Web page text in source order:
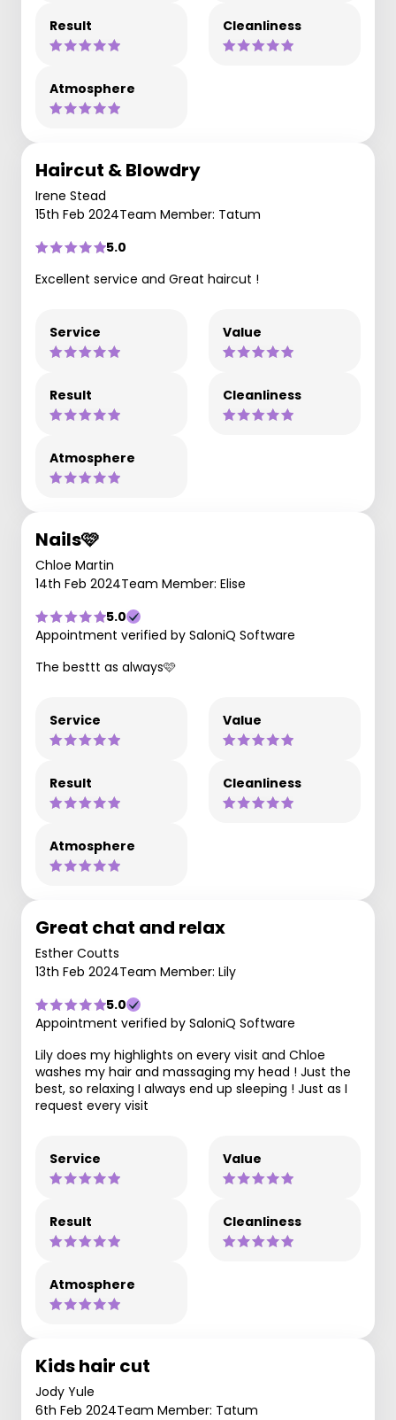
Result Cleanliness
Atmosphere
Haircut & Blowdry
Irene Stead
15th Feb 2024Team Member: Tatum
5.0
Excellent service and Great haircut !
Service Value
Result Cleanliness
Atmosphere
Nails🩷
Chloe Martin
14th Feb 2024Team Member: Elise
5.0
Appointment verified by SaloniQ Software
The besttt as always🩷
Service Value
Result Cleanliness
Atmosphere
Great chat and relax
Esther Coutts
13th Feb 2024Team Member: Lily
5.0
Appointment verified by SaloniQ Software
Lily does my highlights on every visit and Chloe
washes my hair and massaging my head ! Just the
best, so relaxing I always end up sleeping ! Just as I
request every visit
Service Value
Result Cleanliness
Atmosphere
Kids hair cut
Jody Yule
6th Feb 2024Team Member: Tatum